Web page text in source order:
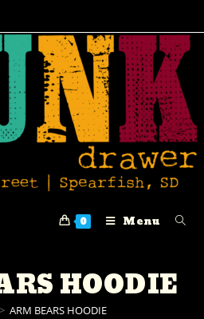
0 Menu
HOODIE
> ARM BEARS HOODIE